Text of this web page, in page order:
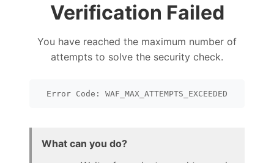
Verification Failed
You have reached the maximum number of
attempts to solve the security check.
Error Code: WAF_MAX_ATTEMPTS_EXCEEDED
What can you do?